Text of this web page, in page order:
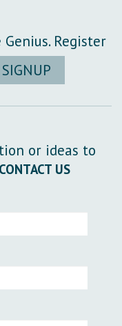
Register
SIGNUP
or ideas to
CONTACT US